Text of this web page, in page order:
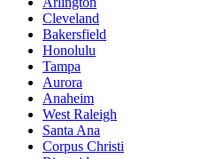
Cleveland
Bakersfield
Honolulu
Tampa
Aurora
Anaheim
West Raleigh
Santa Ana
Corpus Christi